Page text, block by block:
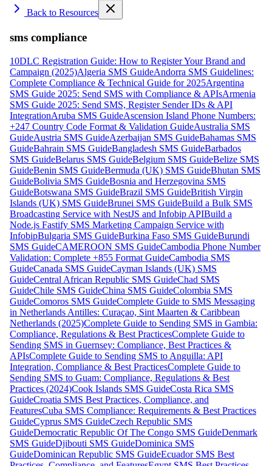
Back to Resources
sms compliance
10DLC Registration Guide: How to Register Your Brand and
Campaign (2025)Algeria SMS GuideAndorra SMS Guidelines:
Complete Compliance & Technical Guide for 2025Argentina
SMS Guide 2025: Send SMS with Compliance & APIsArmenia
SMS Guide 2025: Send SMS, Register Sender IDs & API
IntegrationAruba SMS GuideAscension Island Phone Numbers:
+247 Country Code Format & Validation GuideAustralia SMS
GuideAustria SMS GuideAzerbaijan SMS GuideBahamas SMS
GuideBahrain SMS GuideBangladesh SMS GuideBarbados
SMS GuideBelarus SMS GuideBelgium SMS GuideBelize SMS
GuideBenin SMS GuideBermuda (UK) SMS GuideBhutan SMS
GuideBolivia SMS GuideBosnia and Herzegovina SMS
GuideBotswana SMS GuideBrazil SMS GuideBritish Virgin
Islands (UK) SMS GuideBrunei SMS GuideBuild a Bulk SMS
Broadcasting Service with NestJS and Infobip APIBuild a
Node.js Fastify SMS Marketing Campaign Service with
InfobipBulgaria SMS GuideBurkina Faso SMS GuideBurundi
SMS GuideCAMEROON SMS GuideCambodia Phone Number
Validation: Complete +855 Format GuideCambodia SMS
GuideCanada SMS GuideCayman Islands (UK) SMS
GuideCentral African Republic SMS GuideChad SMS
GuideChile SMS GuideChina SMS GuideColombia SMS
GuideComoros SMS GuideComplete Guide to SMS Messaging
in Netherlands Antilles: Curaçao, Sint Maarten & Caribbean
Netherlands (2025)Complete Guide to Sending SMS in Gambia:
Compliance, Regulations & Best PracticesComplete Guide to
Sending SMS in Guernsey: Compliance, Best Practices &
APIsComplete Guide to Sending SMS to Anguilla: API
Integration, Compliance & Best PracticesComplete Guide to
Sending SMS to Guam: Compliance, Regulations & Best
Practices (2024)Cook Islands SMS GuideCosta Rica SMS
GuideCroatia SMS Best Practices, Compliance, and
FeaturesCuba SMS Compliance: Requirements & Best Practices
GuideCyprus SMS GuideCzech Republic SMS
GuideDemocratic Republic Of The Congo SMS GuideDenmark
SMS GuideDjibouti SMS GuideDominica SMS
GuideDominican Republic SMS GuideEcuador SMS Best